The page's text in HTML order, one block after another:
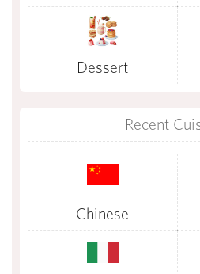
Dessert
Recent
Chinese